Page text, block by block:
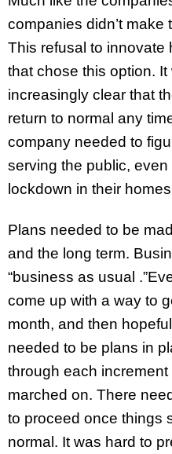
companies didn’t
This refusal to
that chose this option.
increasingly clear that
return to normal any
company needed to
serving the public,
lockdown in their
Plans needed to be
and the long term.
“business as usual
come up with a way to
month, and then
needed to be plans in
through each
marched on. There
to proceed once things
normal. It was hard to